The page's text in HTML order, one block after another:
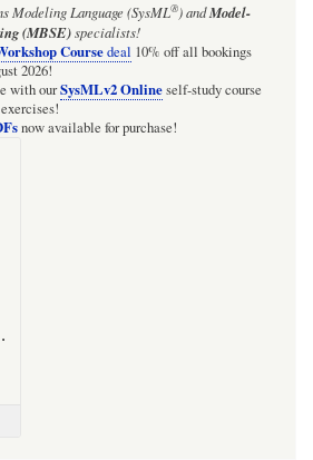
Modeling Language (SysML®)andModel-
(MBSE)specialists!
Coursedeal 10% off all bookings
2026!
with ourSysMLv2 Onlineself-study course
now available for purchase!